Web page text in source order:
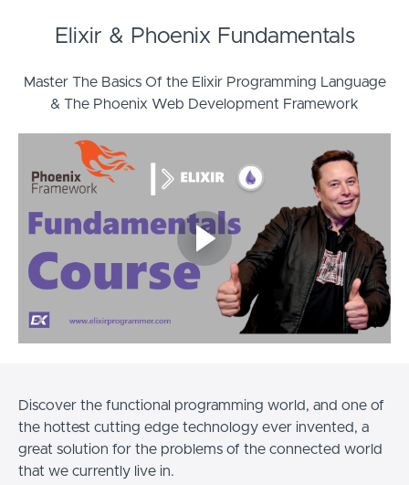
Elixir & Phoenix Fundamentals
Master The Basics Of the Elixir Programming Language
& The Phoenix Web Development Framework
Discover the functional programming world, and one of
the hottest cutting edge technology ever invented, a
great solution for the problems of the connected world
that we currently live in.